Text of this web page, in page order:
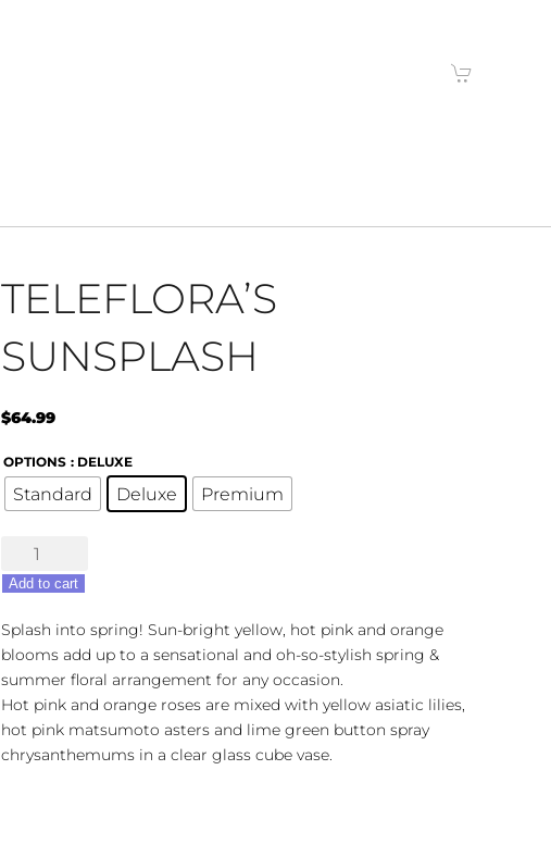
TELEFLORA’S
SUNSPLASH
$64.99
OPTIONS : DELUXE
Standard Deluxe Premium
Teleflora's
Sunsplash
quantity
Add to cart
Splash into spring! Sun-bright yellow, hot pink and orange
blooms add up to a sensational and oh-so-stylish spring &
summer floral arrangement for any occasion.
Hot pink and orange roses are mixed with yellow asiatic lilies,
hot pink matsumoto asters and lime green button spray
chrysanthemums in a clear glass cube vase.